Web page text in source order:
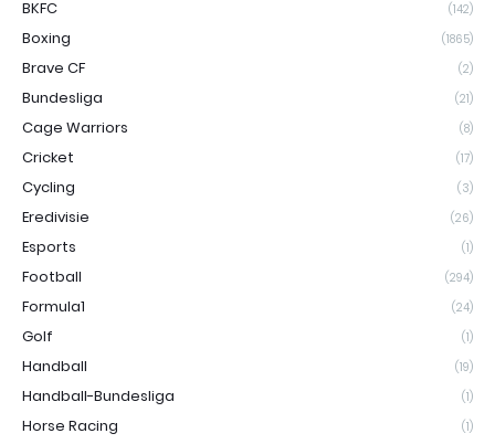
BKFC (142)
Boxing (1865)
Brave CF (2)
Bundesliga (21)
Cage Warriors (8)
Cricket (17)
Cycling (3)
Eredivisie (26)
Esports (1)
Football (294)
Formula1 (24)
Golf (1)
Handball (19)
Handball-Bundesliga (1)
Horse Racing (1)